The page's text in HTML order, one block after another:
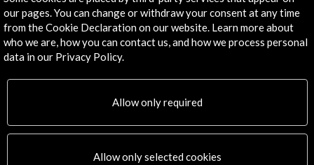
28003 Madrid, Spain
Contact Directory
Explore
PICE Programme
our pages. You can change or withdraw your consent at any time
from the Cookie Declaration on our website. Learn more about
who we are, how you can contact us, and how we process personal
data in our Privacy Policy.
Allow only required
Allow only selected cookies